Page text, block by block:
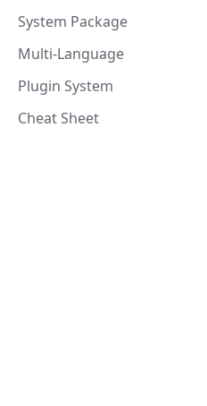
System Package
Multi-Language
Plugin System
Cheat Sheet